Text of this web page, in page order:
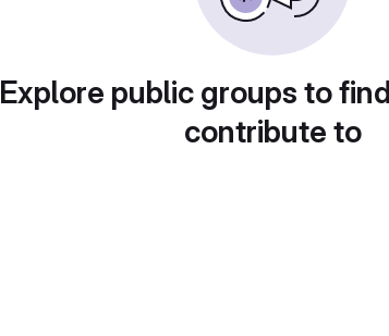
Explore public groups to
contribute to